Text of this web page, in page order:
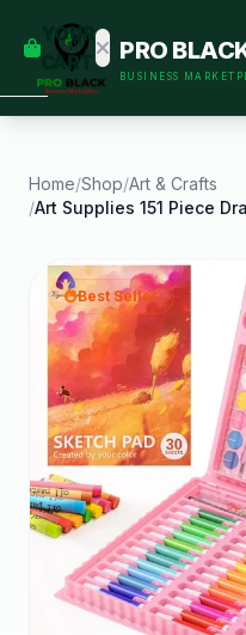
YOUR
CART
some
Black-
started.
PRO
BUSINESS
Home/Shop/Art & Crafts
/
Best Seller